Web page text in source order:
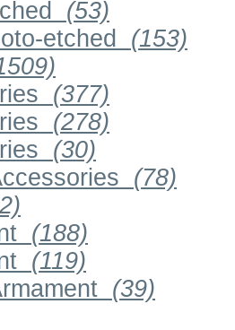
(53)
etched
(153)
(377)
(278)
(30)
(78)
(188)
(119)
(39)